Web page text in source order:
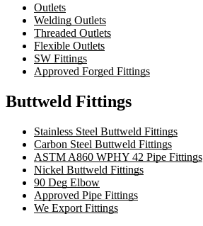
Outlets
Welding Outlets
Threaded Outlets
Flexible Outlets
SW Fittings
Approved Forged Fittings
Buttweld Fittings
Stainless Steel Buttweld Fittings
Carbon Steel Buttweld Fittings
ASTM A860 WPHY 42 Pipe Fittings
Nickel Buttweld Fittings
90 Deg Elbow
Approved Pipe Fittings
We Export Fittings